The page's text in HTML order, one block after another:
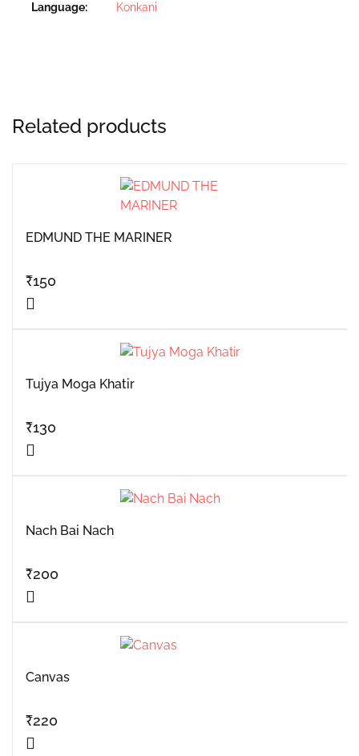
Language Konkani
Related products
EDMUND THE MARINER
₹150
Tujya Moga Khatir
₹130
Nach Bai Nach
₹200
Canvas
₹220